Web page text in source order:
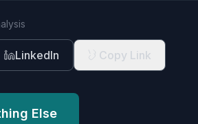
LinkedIn Copy Link
Else